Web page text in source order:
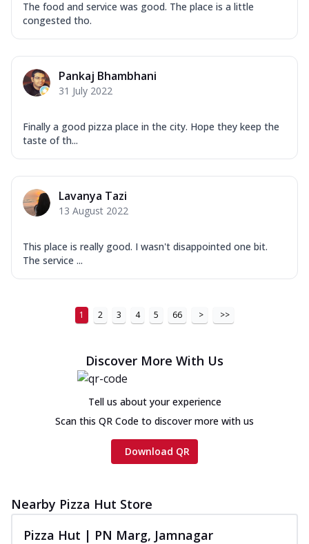
The food and service was good. The place is a little
congested tho.
Pankaj Bhambhani
31 July 2022
Finally a good pizza place in the city. Hope they keep the
taste of th...
Lavanya Tazi
13 August 2022
This place is really good. I wasn't disappointed one bit.
The service ...
1 2 3 4 5 66 > >>
Discover More With Us
Tell us about your experience
Scan this QR Code to discover more with us
Download QR
Nearby Pizza Hut Store
Pizza Hut | PN Marg, Jamnagar